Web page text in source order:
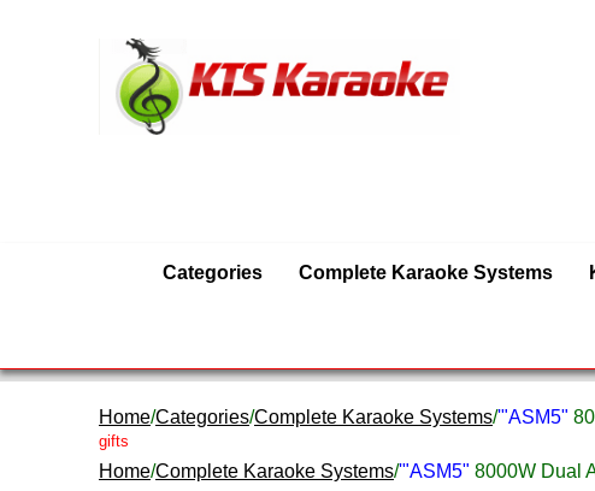
Categories Complete Karaoke Systems
Home/Categories/Complete Karaoke Systems/'"ASM5"
gifts
Home/Complete Karaoke Systems/'"ASM5" 8000W Dual